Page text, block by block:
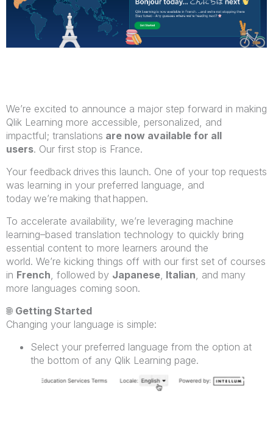
We’re excited to announce a major step forward in making
Qlik Learning more accessible, personalized, and
impactful; translations are now available for all
users. Our first stop is France.
Your feedback drives this launch. One of your top requests
was learning in your preferred language, and
today we’re making that happen.
To accelerate availability, we’re leveraging machine
learning–based translation technology to quickly bring
essential content to more learners around the
world. We’re kicking things off with our first set of courses
in French , followed by Japanese Italian , and many
more languages coming soon.
🌐 Getting Started
Changing your language is simple:
Select your preferred language from the option at
the bottom of any Qlik Learning page.